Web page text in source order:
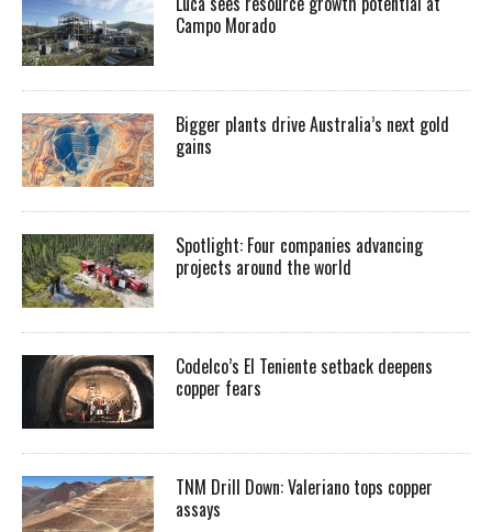
Campo Morado
Bigger plants drive Australia’s next gold
gains
Spotlight: Four companies advancing
projects around the world
Codelco’s El Teniente setback deepens
copper fears
TNM Drill Down: Valeriano tops copper
assays